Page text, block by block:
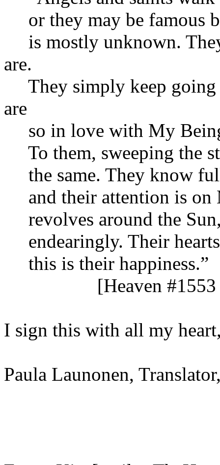
or they may be famous
is mostly unknown.
are.
They simply keep going
are
so in love with My
To them, sweeping the
the same. They know
and their attention is on
revolves around the Sun,
endearingly. Their
this is their happiness.”
[Heaven
I sign this with all my
Paula Launonen,